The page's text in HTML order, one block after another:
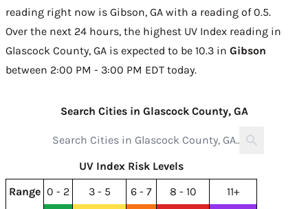
reading right now is Gibson, GA with a reading of 0.5.
Over the next 24 hours, the highest UV Index reading in
Glascock County, GA is expected to be 10.3 in Gibson
between 2:00 PM - 3:00 PM EDT today.
Search Cities in Glascock County, GA
UV Index Risk Levels
Range 0 - 2 3 - 5 6 - 7 8 - 10 11+